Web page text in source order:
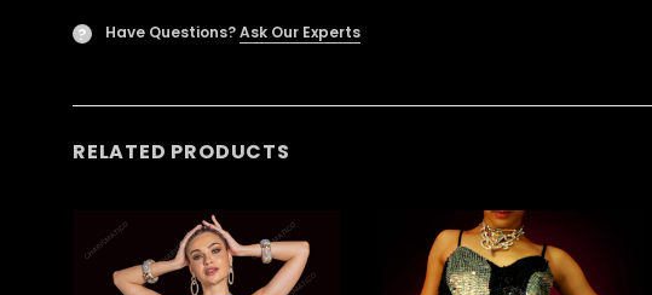
? Have Questions?Ask Our Experts
RELATED PRODUCTS